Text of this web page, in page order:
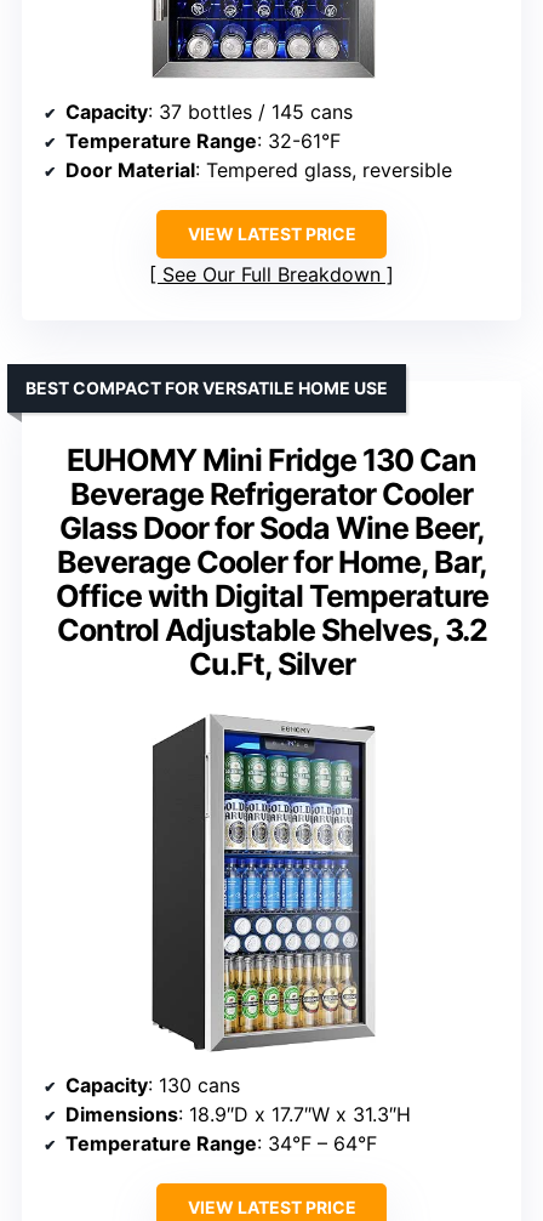
Capacity: 37 bottles / 145 cans
Temperature Range: 32-61°F
Door Material: Tempered glass, reversible
VIEW LATEST PRICE
See Our Full Breakdown
EUHOMY Mini Fridge 130 Can
Beverage Refrigerator Cooler
Glass Door for Soda Wine Beer,
Beverage Cooler for Home, Bar,
Office with Digital Temperature
Control Adjustable Shelves, 3.2
Cu.Ft, Silver
BEST COMPACT FOR VERSATILE HOME USE
Capacity: 130 cans
Dimensions: 18.9″D x 17.7″W x 31.3″H
Temperature Range: 34°F – 64°F
VIEW LATEST PRICE